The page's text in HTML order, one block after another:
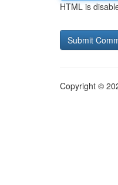
HTML is
Copyright ©